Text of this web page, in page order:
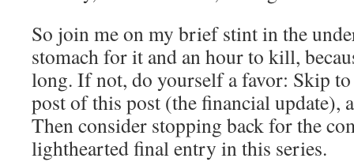
So join me on my brief stint in the
stomach for it and an hour to kill,
long. If not, do yourself a favor: Skip
post of this post (the financial update),
Then consider stopping back for the
lighthearted final entry in this series.